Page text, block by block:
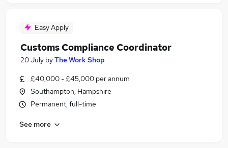
Easy Apply
Customs Compliance Coordinator
20 July byThe Work Shop
£40,000 - £45,000 per annum
Southampton, Hampshire
Permanent, full-time
See more